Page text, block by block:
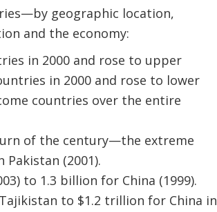
geographic location,
and the economy:
in 2000 and rose to upper
in 2000 and rose to lower
countries over the entire
of the century—the extreme
Pakistan (2001).
to 1.3 billion for China (1999).
to $1.2 trillion for China in